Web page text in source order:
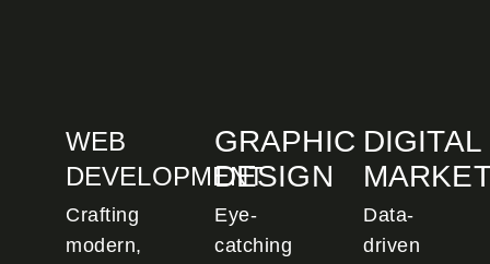
WEB
DEVELOPMENT
Crafting
modern,
GRAPHIC
DESIGN
Eye-
catching
DIGITAL
Data-
driven